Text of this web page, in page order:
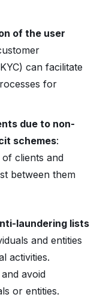
of the user
can facilitate
for
due to non-
schemes:
clients and
between them
laundering lists
and entities
activities.
avoid
or entities.